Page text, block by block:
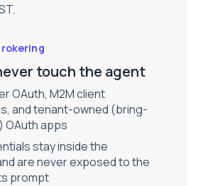
touch the agent
OAuth, M2M client
and tenant-owned (bring-
OAuth apps
stay inside the
are never exposed to the
prompt